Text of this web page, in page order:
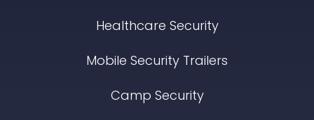
Healthcare Security
Mobile Security Trailers
Camp Security